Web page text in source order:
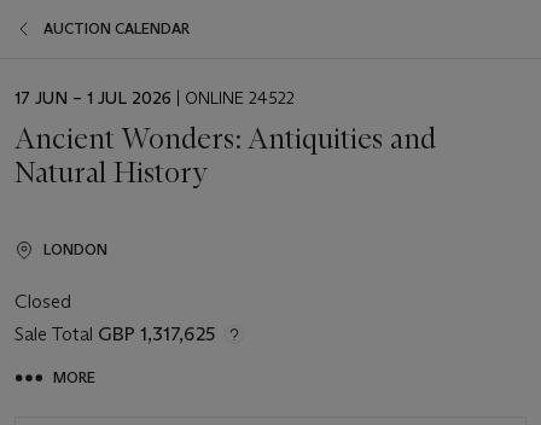
AUCTION CALENDAR
EVENT
17 JUN – 1 JUL 2026 | ONLINE 24522
Ancient Wonders: Antiquities and
Natural History
LONDON
Closed
Sale Total GBP 1,317,625
MORE